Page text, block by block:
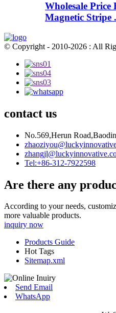
Wholesale Price
Magnetic Stripe
© Copyright - 2010-2026 : All
contact us
No.569,Herun
Tel:+86-312-7922598
Are there any
According to your needs,
more valuable products.
inquiry now
Products Guide
Hot Tags
Sitemap.xml
Send Email
WhatsApp